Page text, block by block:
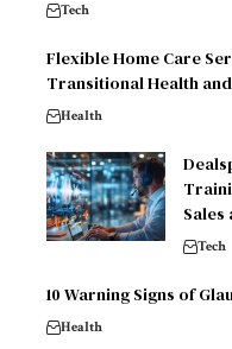
Tech
Flexible Home Care
Transitional Health
Health
Sales
Tech
10 Warning Signs of
Health